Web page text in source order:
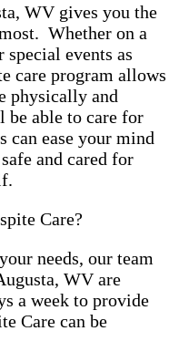
WV gives you the
Whether on a
events as
care program allows
physically and
able to care for
can ease your mind
and cared for
Care?
needs, our team
WV are
a week to provide
Care can be